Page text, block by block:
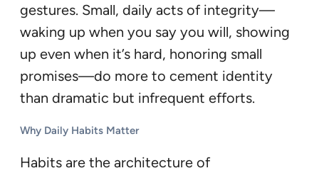
gestures. Small, daily acts of integrity—
waking up when you say you will, showing
up even when it’s hard, honoring small
promises—do more to cement identity
than dramatic but infrequent efforts.
Why Daily Habits Matter
Habits are the architecture of